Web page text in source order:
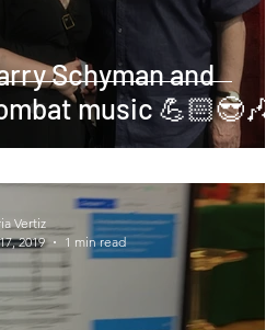
Schyman and
music 💪🏻😎🎶
Vertiz
2019
1 min read